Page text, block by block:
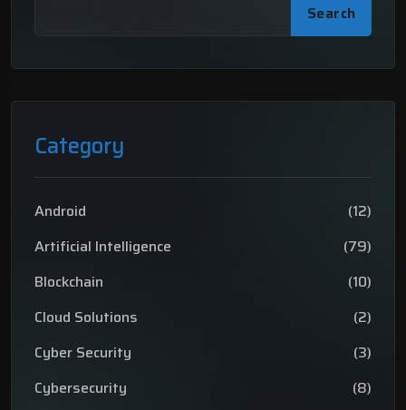
Search
Category
Android
(12)
Artificial Intelligence
(79)
Blockchain
(10)
Cloud Solutions
(2)
Cyber Security
(3)
Cybersecurity
(8)